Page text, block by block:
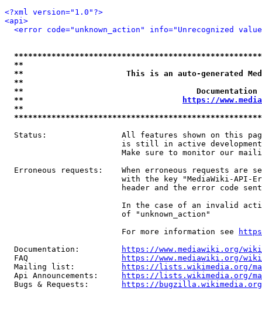
<?xml version="1.0"?>
<api>
<error code="unknown_action" info="Unrecognized
**
**                      This is an auto-generated
**
**
**
https://
**
Status:                All features shown on this
is still in active
Make sure to monitor our
Erroneous requests:    When erroneous requests are
with the key "MediaWiki-API-
header and the error code
In the case of an invalid
                         of "unknown_action"
                         For more information see
  Documentation:
https://www.mediawiki.org/
  FAQ
https://www.mediawiki.org/
  Mailing list:
https://lists.wikimedia.org/
  Api Announcements:
https://lists.wikimedia.org/
  Bugs & Requests:
https://bugzilla.wikimedia.org/